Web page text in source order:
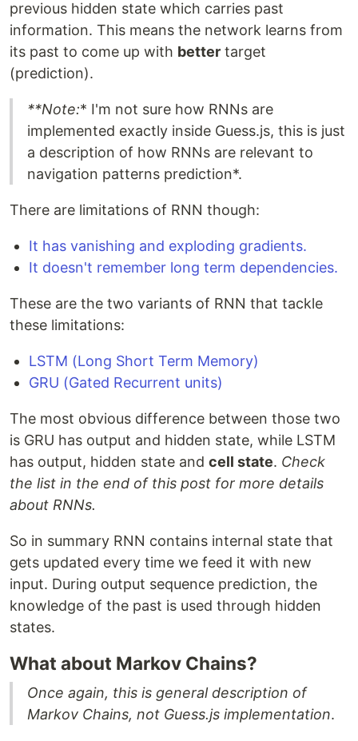
previous hidden state which carries past
information. This means the network learns from
its past to come up with better target
(prediction).
**Note:* I'm not sure how RNNs are
implemented exactly inside Guess.js, this is just
a description of how RNNs are relevant to
navigation patterns prediction*.
There are limitations of RNN though:
It has vanishing and exploding gradients.
It doesn't remember long term dependencies.
These are the two variants of RNN that tackle
these limitations:
LSTM (Long Short Term Memory)
GRU (Gated Recurrent units)
The most obvious difference between those two
is GRU has output and hidden state, while LSTM
has output, hidden state and cell state. Check
the list in the end of this post for more details
about RNNs.
So in summary RNN contains internal state that
gets updated every time we feed it with new
input. During output sequence prediction, the
knowledge of the past is used through hidden
states.
What about Markov Chains?
Once again, this is general description of
Markov Chains, not Guess.js implementation.